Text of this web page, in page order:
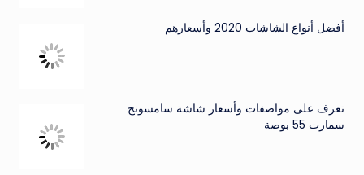
أفضل أنواع الشاشات 2020 وأسعارهم
تعرف على مواصفات وأسعار شاشة سامسونج
سمارت 55 بوصة